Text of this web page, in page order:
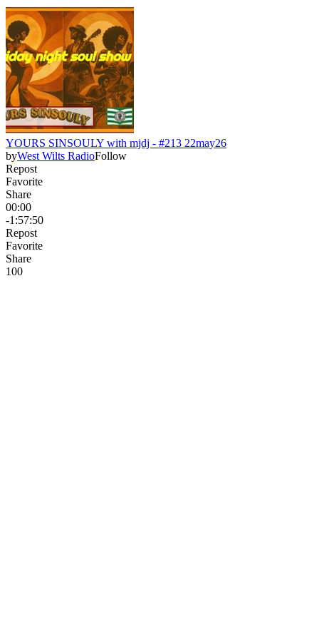
YOURS SINSOULY with mjdj - #213 22may26
byWest Wilts RadioFollow
Repost
Favorite
Share
00:00
-1:57:50
Repost
Favorite
Share
100